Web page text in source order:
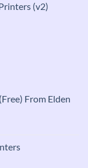
(v2)
From Elden